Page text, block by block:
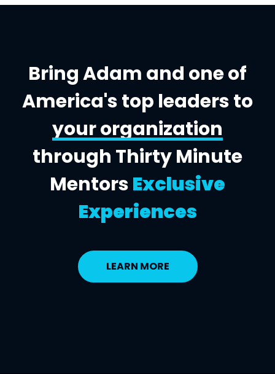
Bring Adam and one of
America's top leaders to
your organization
through Thirty Minute
MentorsExclusive
Experiences
LEARN MORE